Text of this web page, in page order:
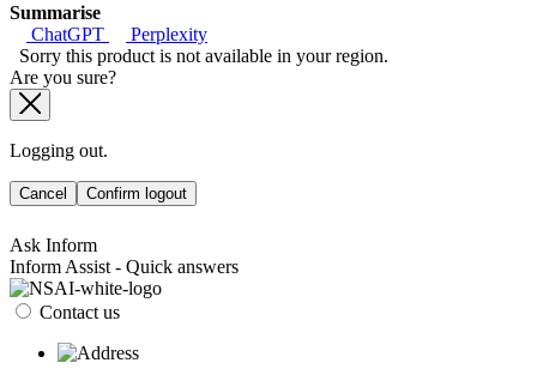
Summarise
ChatGPT
Perplexity
Sorry this product is not available in your region.
Are you sure?
Logging out.
Cancel Confirm logout
Ask Inform
Inform Assist - Quick answers
Contact us